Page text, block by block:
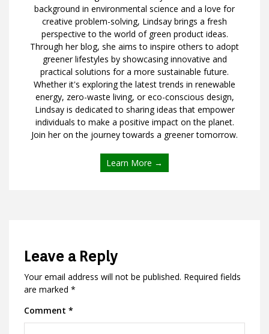
background in environmental science and a love for
creative problem-solving, Lindsay brings a fresh
perspective to the world of green product ideas.
Through her blog, she aims to inspire others to adopt
greener lifestyles by showcasing innovative and
practical solutions for a more sustainable future.
Whether it's exploring the latest trends in renewable
energy, zero-waste living, or eco-conscious design,
Lindsay is dedicated to sharing ideas that empower
individuals to make a positive impact on the planet.
Join her on the journey towards a greener tomorrow.
Learn More →
Leave a Reply
Your email address will not be published. Required fields
are marked *
Comment *